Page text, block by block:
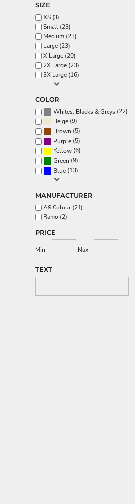
SIZE
XS (3)
Small (23)
Medium (23)
Large (23)
X Large (20)
2X Large (23)
3X Large (16)
COLOR
Whites, Blacks & Greys (22)
Beige (9)
Brown (5)
Purple (5)
Yellow (6)
Green (9)
Blue (13)
MANUFACTURER
AS Colour (21)
Ramo (2)
PRICE
Min Max
TEXT
Aprons